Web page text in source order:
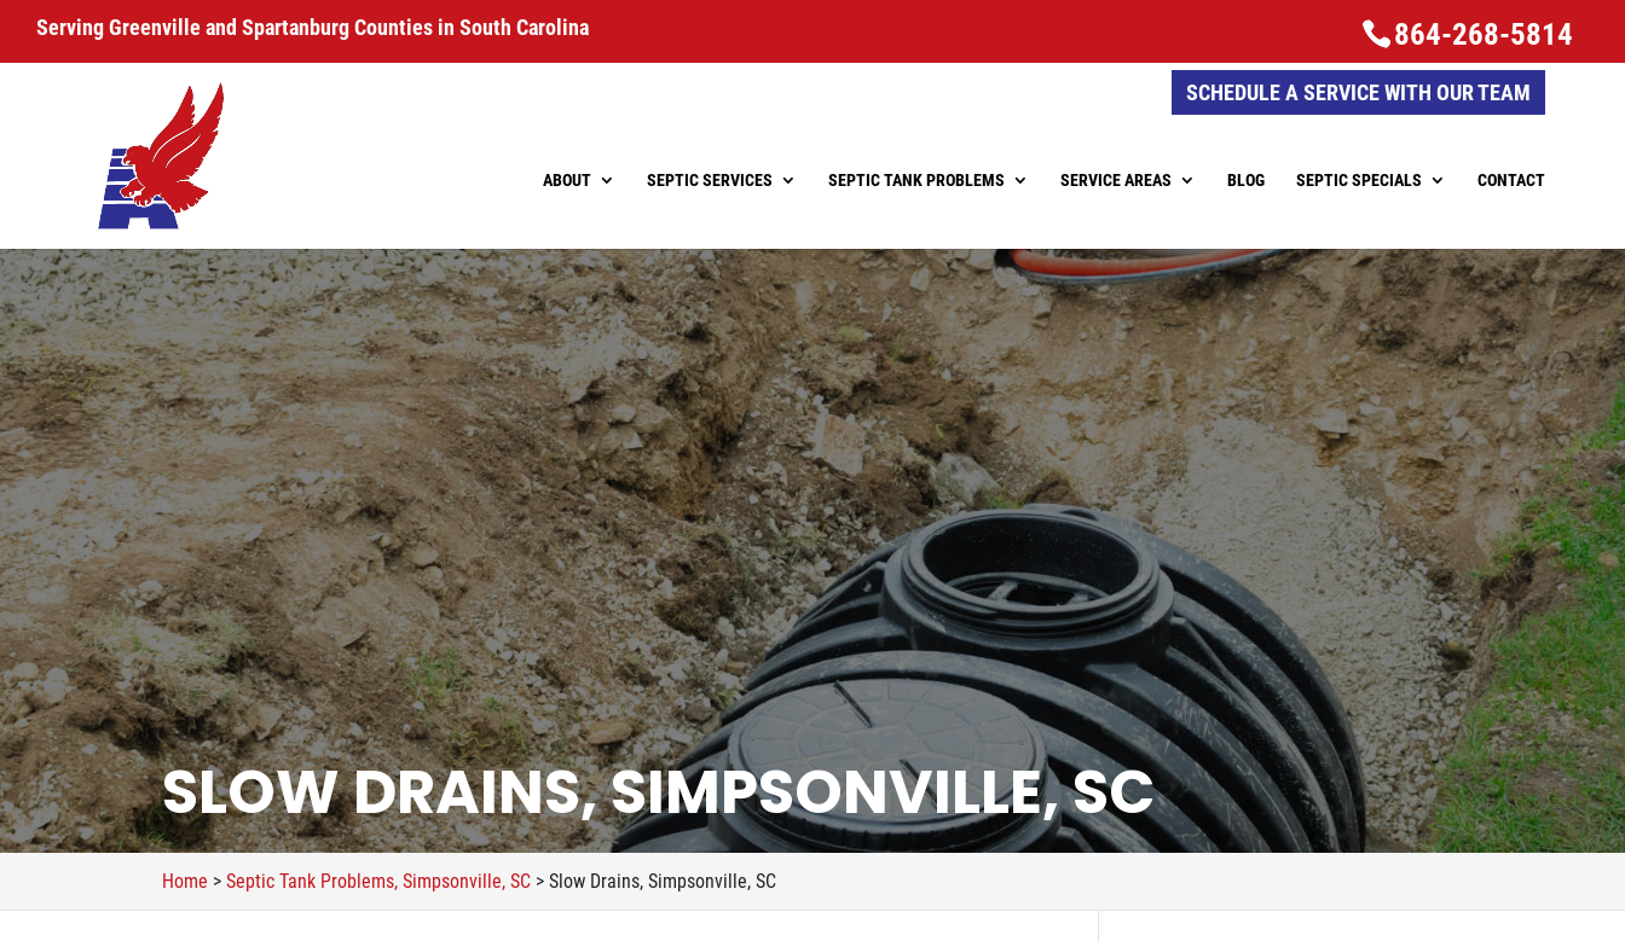
Serving Greenville and Spartanburg Counties in South Carolina 864-268-5814
SCHEDULE A SERVICE WITH OUR TEAM
ABOUT SEPTIC SERVICES SEPTIC TANK PROBLEMS SERVICE AREAS BLOG SEPTIC SPECIALS CONTACT
SLOW DRAINS, SIMPSONVILLE, SC
Home >Septic Tank Problems, Simpsonville, SC >Slow Drains, Simpsonville, SC